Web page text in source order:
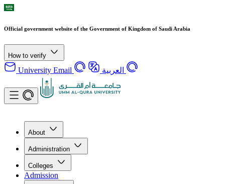
Official government website of the Government of Kingdom of Saudi Arabia
How to verify
University Email العربية
About
Administration
Colleges
Admission